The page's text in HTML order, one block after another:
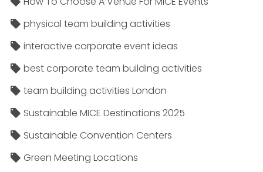
physical team building activities
interactive corporate event ideas
best corporate team building activities
team building activities London
Sustainable MICE Destinations 2025
Sustainable Convention Centers
Green Meeting Locations